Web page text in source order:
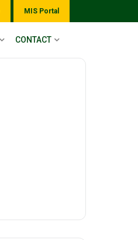
MIS Portal
CONTACT